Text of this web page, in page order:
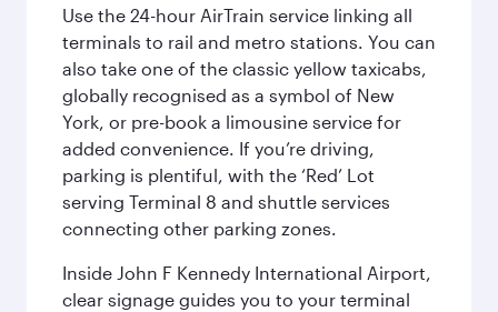
Use the 24-hour AirTrain service linking all
terminals to rail and metro stations. You can
also take one of the classic yellow taxicabs,
globally recognised as a symbol of New
York, or pre-book a limousine service for
added convenience. If you’re driving,
parking is plentiful, with the ‘Red’ Lot
serving Terminal 8 and shuttle services
connecting other parking zones.
Inside John F Kennedy International Airport,
clear signage guides you to your terminal